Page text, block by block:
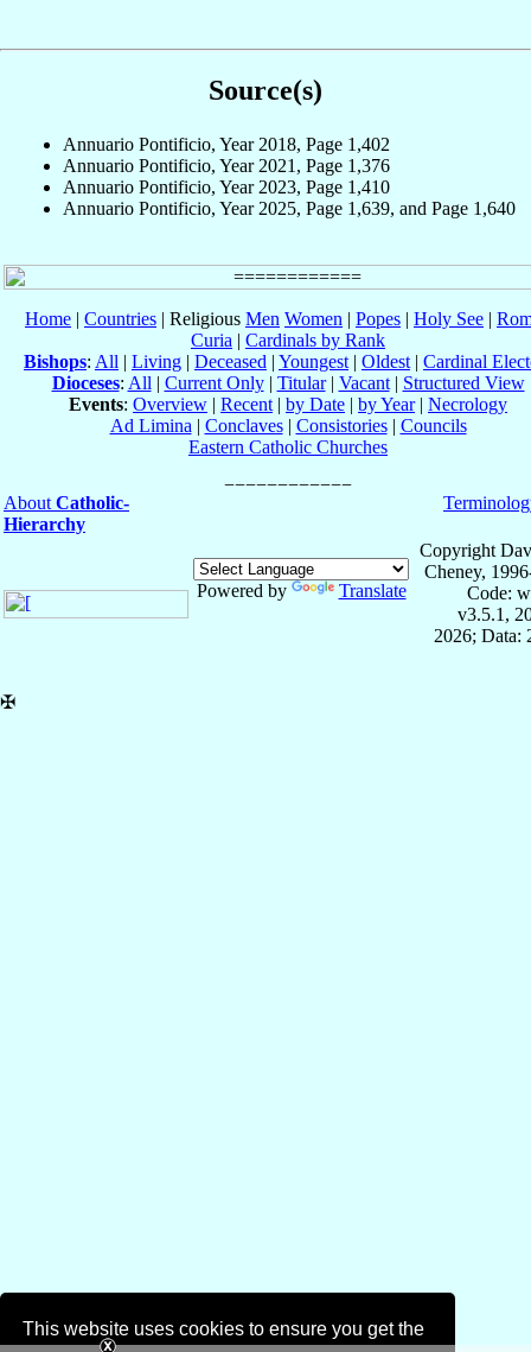
This website uses cookies to ensure you get the
Source(s)
Annuario Pontificio, Year 2018, Page 1,402
Annuario Pontificio, Year 2021, Page 1,376
Annuario Pontificio, Year 2023, Page 1,410
Annuario Pontificio, Year 2025, Page 1,639, and Page 1,640
Home | Countries | Religious Men Women | Popes | Holy See |
Curia | Cardinals by Rank
Bishops: All | Living | Deceased | Youngest | Oldest | Cardinal
Dioceses: All | Current Only| Titular| Vacant| Structured View
Events: Overview | Recent | by Date | by Year| Necrology
Ad Limina | Conclaves| Consistories| Councils
Eastern Catholic Churches
About Catholic-
Hierarchy
Powered by Translate
Copyright
Cheney,
Code:
v3.5.1,
2026; Data:
✠